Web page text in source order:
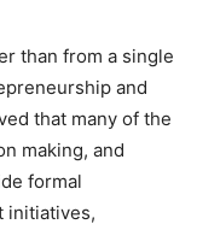
than from a single
and
that many of the
making, and
formal
initiatives,